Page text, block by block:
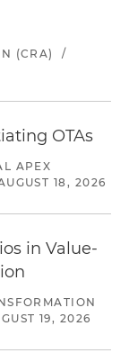
(CRA)
/
OTAs
APEX
18, 2026
in Value-
19, 2026